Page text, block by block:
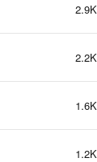
2.9K
2.2K
1.6K
1.2K